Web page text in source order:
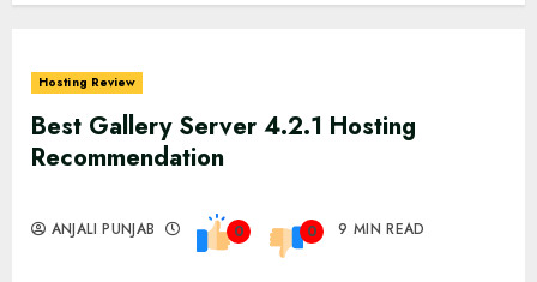
Hosting Review
Best Gallery Server 4.2.1 Hosting
Recommendation
ANJALI PUNJAB 0 0 9 MIN READ